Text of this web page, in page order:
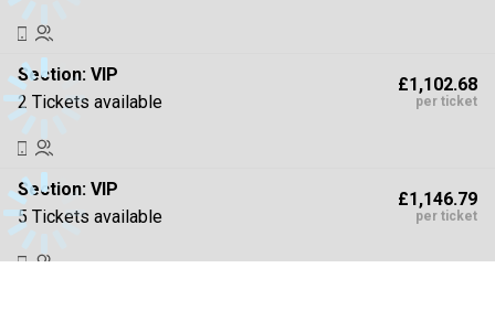
Section: VIP
2 Tickets available
£1,102.68
per ticket
Section: VIP
5 Tickets available
£1,146.79
per ticket